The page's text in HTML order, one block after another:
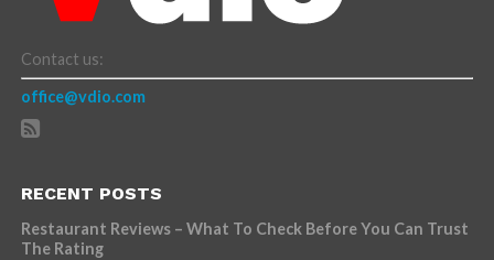
Contact us:
office@vdio.com
RECENT POSTS
Restaurant Reviews – What To Check Before You Can Trust
The Rating